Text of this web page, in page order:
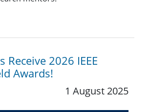
Receive 2026 IEEE
Awards!
1 August 2025